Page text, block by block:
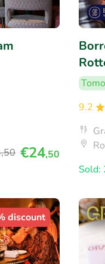
,50 €24,50
9.2
Sold:
discount